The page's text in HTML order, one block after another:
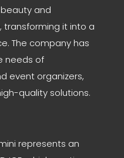
and
it into a
The company has
needs of
event organizers,
quality solutions.
represents an